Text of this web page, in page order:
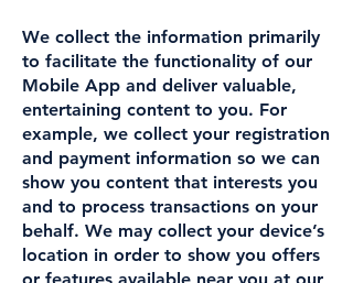
We collect the information primarily
to facilitate the functionality of our
Mobile App and deliver valuable,
entertaining content to you. For
example, we collect your registration
and payment information so we can
show you content that interests you
and to process transactions on your
behalf. We may collect your device’s
location in order to show you offers